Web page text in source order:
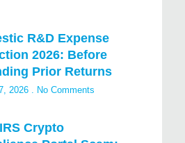
R&D Expense
2026: Before
Prior Returns
2026 No Comments
Crypto